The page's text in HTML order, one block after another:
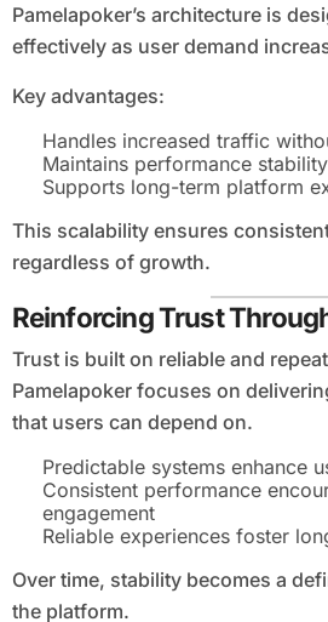
Pamelapoker’s architecture is
effectively as user demand
Key advantages:
Handles increased traffic
Maintains performance
Supports long-term platform
This scalability ensures
regardless of growth.
Reinforcing Trust
Trust is built on reliable and
Pamelapoker focuses on
that users can depend on.
Predictable systems enhance
Consistent performance
engagement
Reliable experiences foster
Over time, stability becomes a
the platform.